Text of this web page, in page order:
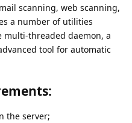
scanning, web scanning,
a number of utilities
multi-threaded daemon, a
tool for automatic
the server;